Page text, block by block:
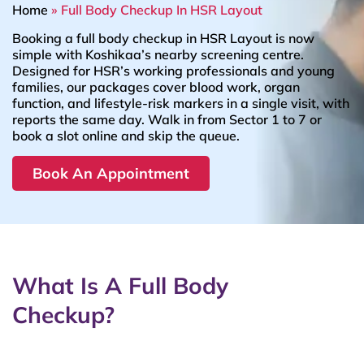
Home » Full Body Checkup In HSR Layout
Booking a full body checkup in HSR Layout is now
simple with Koshikaa’s nearby screening centre.
Designed for HSR’s working professionals and young
families, our packages cover blood work, organ
function, and lifestyle-risk markers in a single visit, with
reports the same day. Walk in from Sector 1 to 7 or
book a slot online and skip the queue.
Book An Appointment
What Is A Full Body
Checkup?